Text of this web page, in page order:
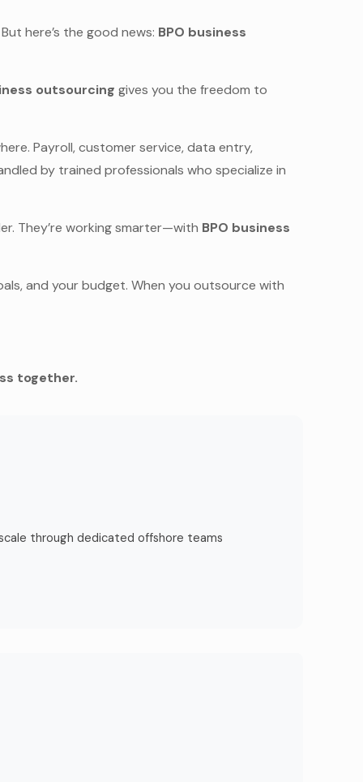
here’s the good news: BPO business
outsourcing gives you the freedom to
Payroll, customer service, data entry,
by trained professionals who specialize in
They’re working smarter—with BPO business
and your budget. When you outsource with
together.
through dedicated offshore teams